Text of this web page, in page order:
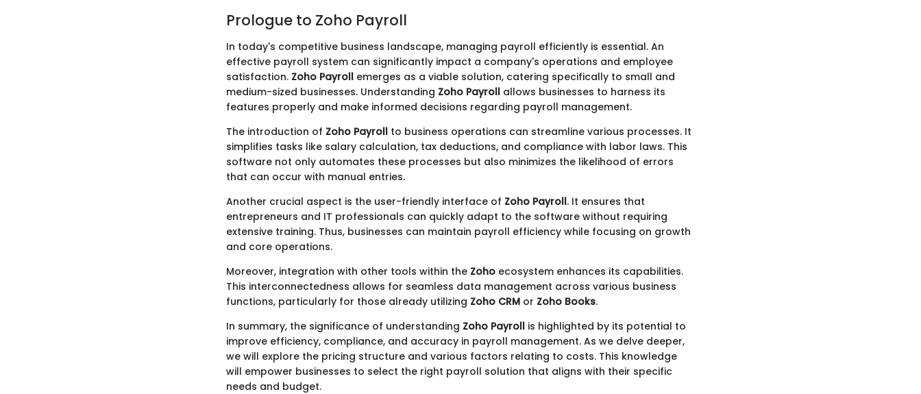
Prologue to Zoho Payroll
In today's competitive business landscape, managing payroll efficiently is essential. An
effective payroll system can significantly impact a company's operations and employee
satisfaction. Zoho Payroll emerges as a viable solution, catering specifically to small and
medium-sized businesses. Understanding Zoho Payroll allows businesses to harness its
features properly and make informed decisions regarding payroll management.
The introduction of Zoho Payroll to business operations can streamline various processes. It
simplifies tasks like salary calculation, tax deductions, and compliance with labor laws. This
software not only automates these processes but also minimizes the likelihood of errors
that can occur with manual entries.
Another crucial aspect is the user-friendly interface of Zoho Payroll. It ensures that
entrepreneurs and IT professionals can quickly adapt to the software without requiring
extensive training. Thus, businesses can maintain payroll efficiency while focusing on growth
and core operations.
Moreover, integration with other tools within the Zoho ecosystem enhances its capabilities.
This interconnectedness allows for seamless data management across various business
functions, particularly for those already utilizing Zoho CRM or Zoho Books.
In summary, the significance of understanding Zoho Payroll is highlighted by its potential to
improve efficiency, compliance, and accuracy in payroll management. As we delve deeper,
we will explore the pricing structure and various factors relating to costs. This knowledge
will empower businesses to select the right payroll solution that aligns with their specific
needs and budget.